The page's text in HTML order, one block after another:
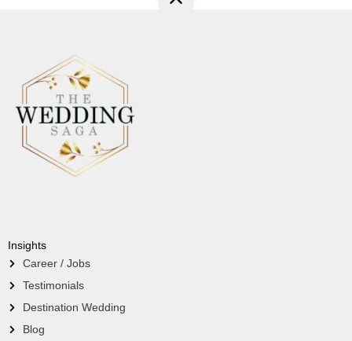
Insights
Career / Jobs
Testimonials
Destination Wedding
Blog